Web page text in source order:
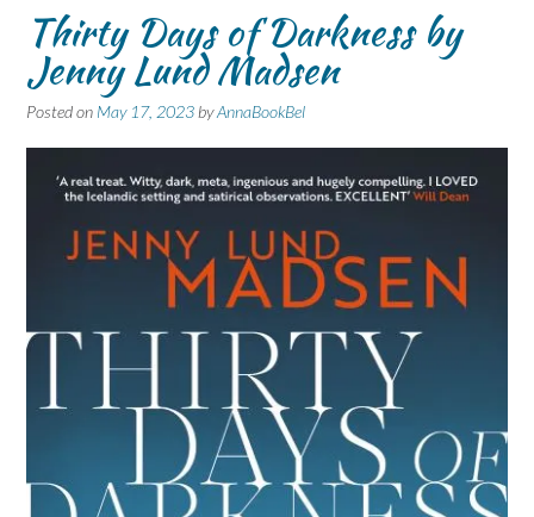
Thirty Days of Darkness by
Jenny Lund Madsen
Posted on May 17, 2023 byAnnaBookBel